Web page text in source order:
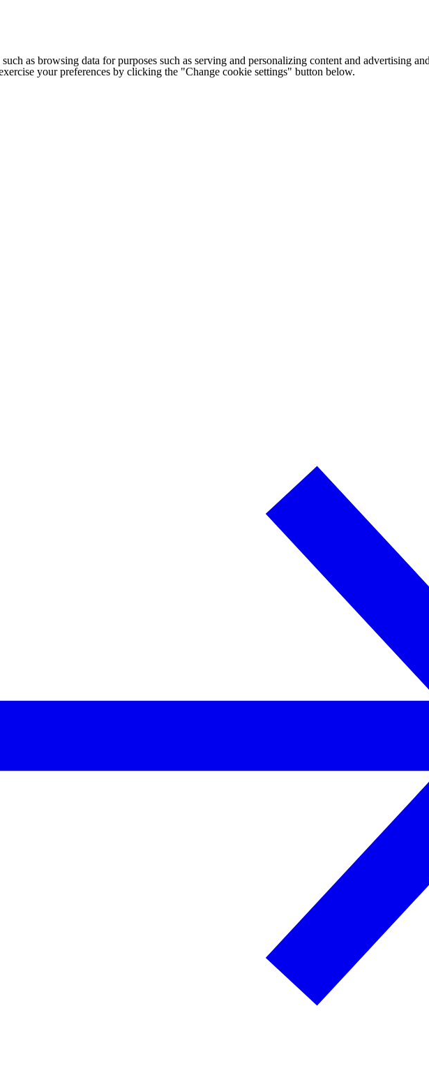
as browsing data for purposes such as serving and personalizing content and advertising
your preferences by clicking the "Change cookie settings" button below.